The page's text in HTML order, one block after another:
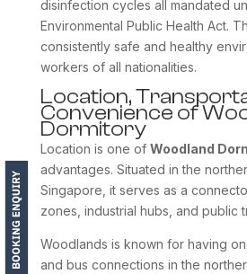
disinfection cycles all mandated
Environmental Public Health Act.
consistently safe and healthy
workers of all nationalities.
Location,
Convenience of
Dormitory
Location is one of Woodland
advantages. Situated in the
Singapore, it serves as a
zones, industrial hubs, and public
Woodlands is known for having
and bus connections in the